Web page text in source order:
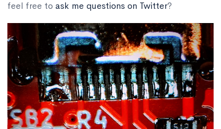
feel free to ask me questions on Twitter?